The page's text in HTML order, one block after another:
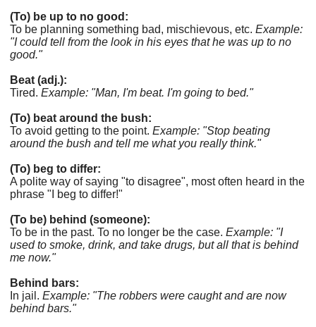
(To) be up to no good:
To be planning something bad, mischievous, etc. Example:
"I could tell from the look in his eyes that he was up to no
good."
Beat (adj.):
Tired. Example: "Man, I'm beat. I'm going to bed."
(To) beat around the bush:
To avoid getting to the point. Example: "Stop beating
around the bush and tell me what you really think."
(To) beg to differ:
A polite way of saying "to disagree", most often heard in the
phrase "I beg to differ!"
(To be) behind (someone):
To be in the past. To no longer be the case. Example: "I
used to smoke, drink, and take drugs, but all that is behind
me now."
Behind bars:
In jail. Example: "The robbers were caught and are now
behind bars."